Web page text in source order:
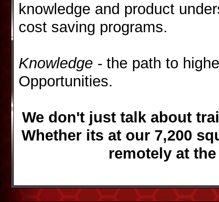
knowledge and product
cost saving programs.
Knowledge - the path to
Opportunities.
We don't just talk about
Whether its at our 7,200
remotely at